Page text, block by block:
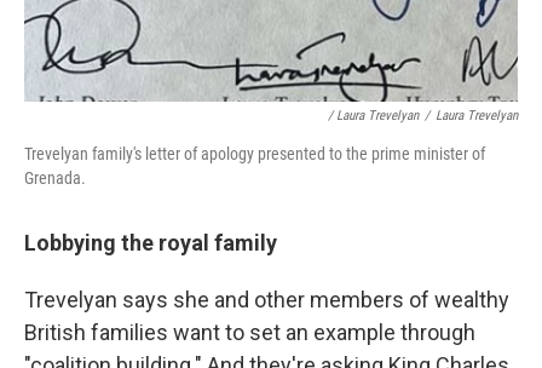
/ Laura Trevelyan / Laura Trevelyan
Trevelyan family's letter of apology presented to the prime minister of
Grenada.
Lobbying the royal family
Trevelyan says she and other members of wealthy
British families want to set an example through